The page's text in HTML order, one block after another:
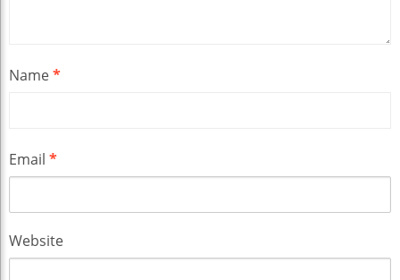
Name*
Email *
Website